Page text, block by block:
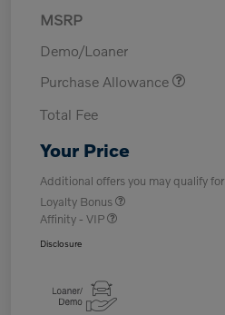
MSRP
Demo/Loaner
Purchase Allowance
Total Fee
Your Price
Additional offers you may qualify for
Loyalty Bonus
Affinity - VIP
Disclosure